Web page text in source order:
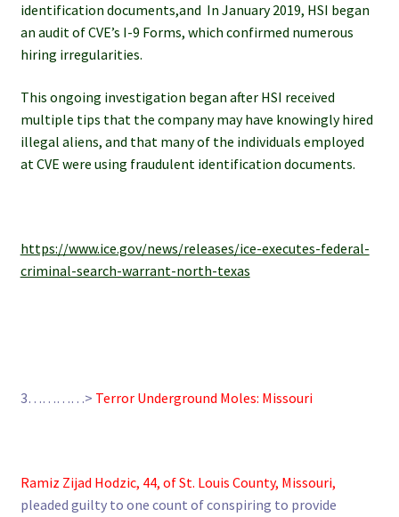
identification documents,and In January 2019, HSI began
an audit of CVE’s I-9 Forms, which confirmed numerous
hiring irregularities.
This ongoing investigation began after HSI received
multiple tips that the company may have knowingly hired
illegal aliens, and that many of the individuals employed
at CVE were using fraudulent identification documents.
https://www.ice.gov/news/releases/ice-executes-federal-
criminal-search-warrant-north-texas
3…………> Terror Underground Moles: Missouri
Ramiz Zijad Hodzic, 44, of St. Louis County, Missouri,
pleaded guilty to one count of conspiring to provide